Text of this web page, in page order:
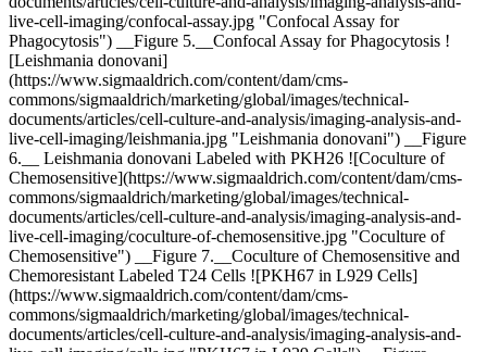
live-cell-imaging/confocal-assay.jpg "Confocal Assay for
Phagocytosis") __Figure 5.__Confocal Assay for Phagocytosis !
[Leishmania donovani]
(https://www.sigmaaldrich.com/content/dam/cms-
commons/sigmaaldrich/marketing/global/images/technical-
documents/articles/cell-culture-and-analysis/imaging-analysis-and-
live-cell-imaging/leishmania.jpg "Leishmania donovani") __Figure
6.__ Leishmania donovani Labeled with PKH26 ![Coculture of
Chemosensitive](https://www.sigmaaldrich.com/content/dam/cms-
commons/sigmaaldrich/marketing/global/images/technical-
documents/articles/cell-culture-and-analysis/imaging-analysis-and-
live-cell-imaging/coculture-of-chemosensitive.jpg "Coculture of
Chemosensitive") __Figure 7.__Coculture of Chemosensitive and
Chemoresistant Labeled T24 Cells ![PKH67 in L929 Cells]
(https://www.sigmaaldrich.com/content/dam/cms-
commons/sigmaaldrich/marketing/global/images/technical-
documents/articles/cell-culture-and-analysis/imaging-analysis-and-